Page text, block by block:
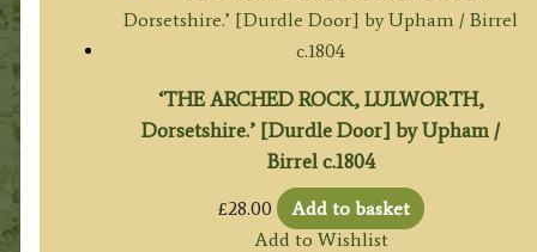
‘THE ARCHED ROCK, LULWORTH,
Dorsetshire.’ [Durdle Door] by Upham /
Birrel c.1804
£28.00
Add to basket
Add to Wishlist